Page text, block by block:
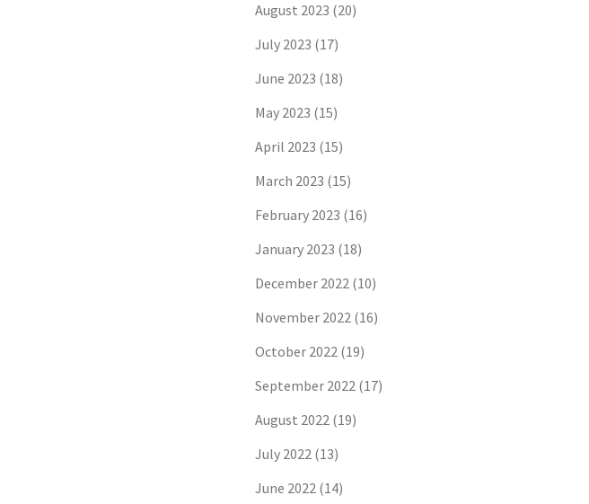
August 2023 (20)
July 2023 (17)
June 2023 (18)
May 2023 (15)
April 2023 (15)
March 2023 (15)
February 2023 (16)
January 2023 (18)
December 2022 (10)
November 2022 (16)
October 2022 (19)
September 2022 (17)
August 2022 (19)
July 2022 (13)
June 2022 (14)